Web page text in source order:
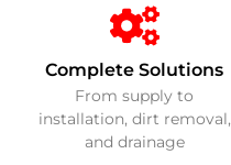
Complete Solutions
From supply to
installation, dirt removal,
and drainage